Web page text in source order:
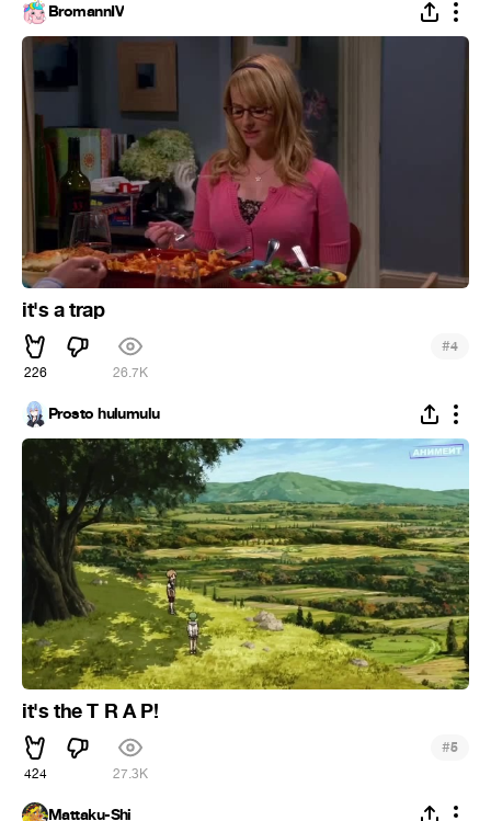
BromannIV
it's a trap
226 26.7K
#4
Prosto hulumulu
it's the T R A P!
424 27.3K
#5
Mattaku-Shi